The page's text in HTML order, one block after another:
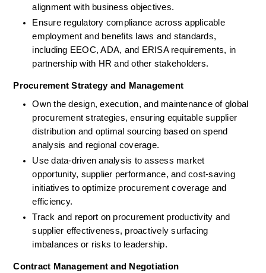
alignment with business objectives.
Ensure regulatory compliance across applicable
employment and benefits laws and standards,
including EEOC, ADA, and ERISA requirements, in
partnership with HR and other stakeholders.
Procurement Strategy and Management
Own the design, execution, and maintenance of global
procurement strategies, ensuring equitable supplier
distribution and optimal sourcing based on spend
analysis and regional coverage.
Use data-driven analysis to assess market
opportunity, supplier performance, and cost-saving
initiatives to optimize procurement coverage and
efficiency.
Track and report on procurement productivity and
supplier effectiveness, proactively surfacing
imbalances or risks to leadership.
Contract Management and Negotiation